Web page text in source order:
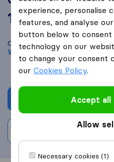
10.0
Sirelo and Google
Compare Optimal Movers with
West Hollywood
Get
experience, personalise
features, and analyse
button below to
technology on our
to change your consent
ourCookies Policy.
Accept all
Allow
Necessary cookies (1)